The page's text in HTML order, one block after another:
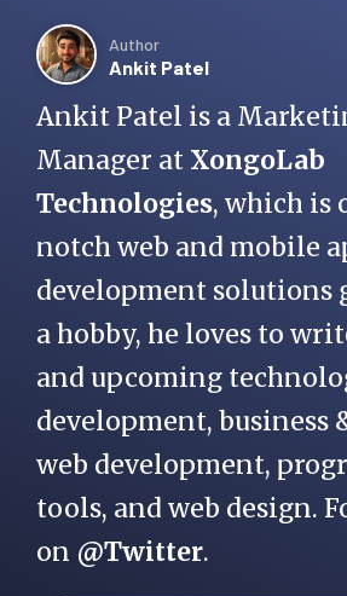
Author
Ankit Patel
Ankit Patel is a
Manager at XongoLab
Technologies, which is
notch web and mobile
development solutions
a hobby, he loves to
and upcoming
development, business
web development,
tools, and web design.
on @Twitter.